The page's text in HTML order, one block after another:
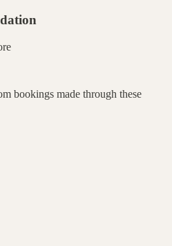
bookings made through these